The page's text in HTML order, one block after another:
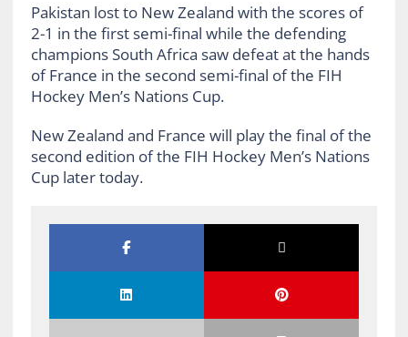
Pakistan lost to New Zealand with the scores of
2-1 in the first semi-final while the defending
champions South Africa saw defeat at the hands
of France in the second semi-final of the FIH
Hockey Men’s Nations Cup.
New Zealand and France will play the final of the
second edition of the FIH Hockey Men’s Nations
Cup later today.